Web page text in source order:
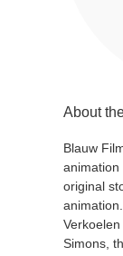
About
Blauw
animation
original
Simons,